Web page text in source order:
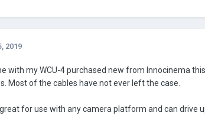
2019
with my WCU-4 purchased new from Innocinema
Most of the cables have not ever left the case.
for use with any camera platform and can drive